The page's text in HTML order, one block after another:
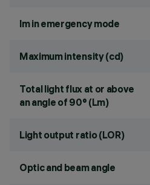
lm in emergency mode
Maximum intensity (cd)
Total light flux at or above
an angle of 90° (Lm)
Light output ratio (LOR)
Optic and beam angle